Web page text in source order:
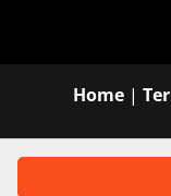
Home|
©
Website